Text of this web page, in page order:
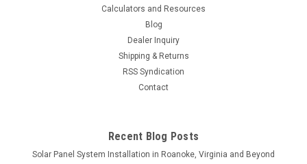
Calculators and Resources
Blog
Dealer Inquiry
Shipping & Returns
RSS Syndication
Contact
Recent Blog Posts
Solar Panel System Installation in Roanoke, Virginia and Beyond